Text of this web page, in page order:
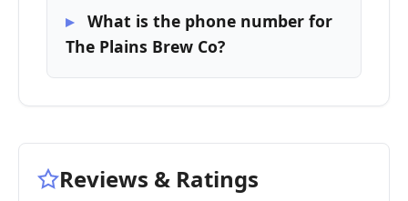
What is the phone number for
The Plains Brew Co?
Reviews & Ratings